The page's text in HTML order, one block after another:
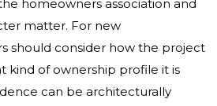
homeowners association and
matter. For new
should consider how the project
kind of ownership profile it is
can be architecturally